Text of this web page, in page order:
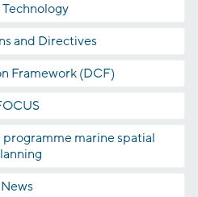
and Directives
Framework (DCF)
marine spatial
News